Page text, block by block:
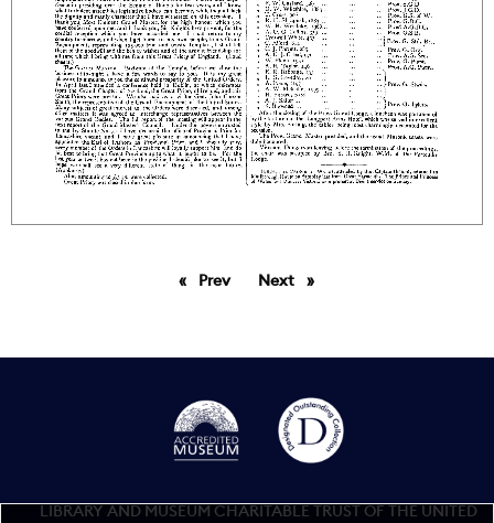
PrevpageNext page
LIBRARY AND MUSEUM CHARITABLE TRUST OF THE UNITED